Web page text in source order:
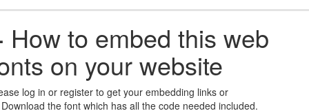
How to embed this web
on your website
log in or register to get your embedding links or
the font which has all the code needed included.